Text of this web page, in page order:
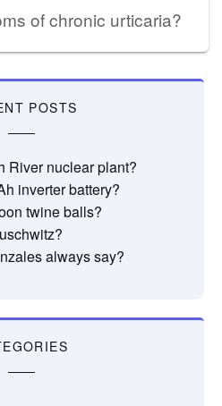
of chronic urticaria?
POSTS
River nuclear plant?
inverter battery?
twine balls?
always say?